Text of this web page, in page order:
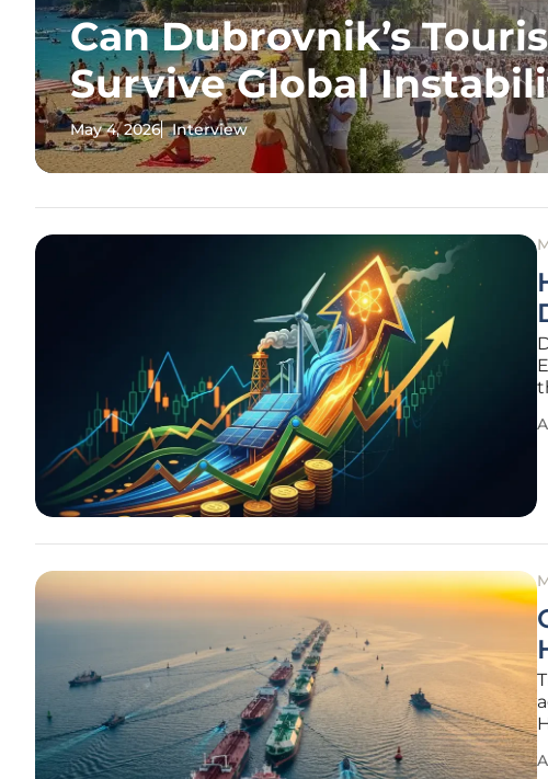
Can Dubrovnik’s
Survive Global
May 4, 2026 Interview